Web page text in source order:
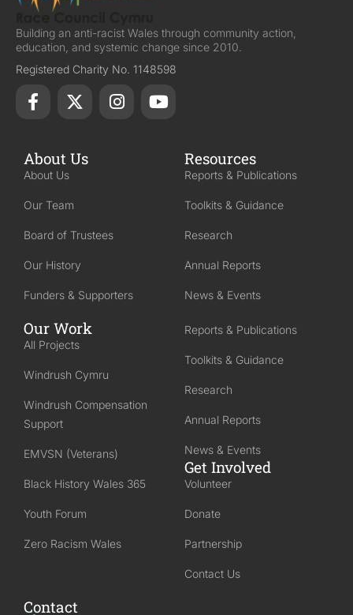
Building an anti-racist Wales through community action,
education, and systemic change since 2010.
Registered Charity No. 1148598
About Us
About Us
Our Team
Board of Trustees
Our History
Funders & Supporters
Resources
Reports & Publications
Toolkits & Guidance
Research
Annual Reports
News & Events
Our Work
All Projects
Windrush Cymru
Windrush Compensation
Support
EMVSN (Veterans)
Black History Wales 365
Youth Forum
Zero Racism Wales
Reports & Publications
Toolkits & Guidance
Research
Annual Reports
News & Events
Get Involved
Volunteer
Donate
Partnership
Contact Us
Contact